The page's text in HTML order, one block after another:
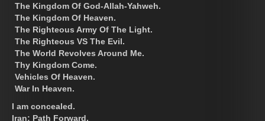
The Kingdom Of God-Allah-Yahweh.
The Kingdom Of Heaven.
The Righteous Army Of The Light.
The Righteous VS The Evil.
The World Revolves Around Me.
Thy Kingdom Come.
Vehicles Of Heaven.
War In Heaven.
I am concealed.
Iran: Path Forward.